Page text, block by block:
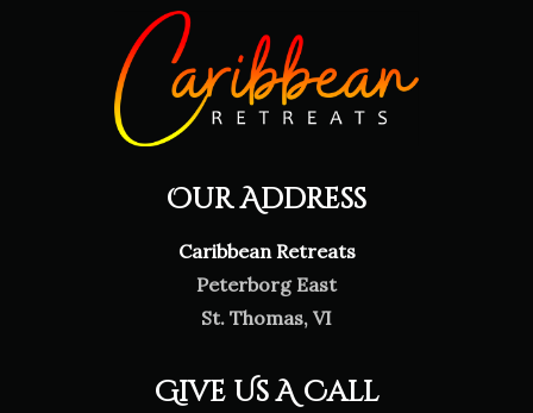
Our Address
Caribbean Retreats
Peterborg East
St. Thomas, VI
Give Us A Call